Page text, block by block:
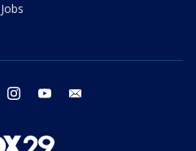
Jobs
twitter instagram youtube